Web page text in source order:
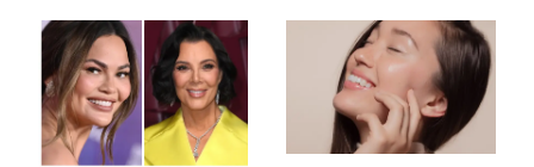
Europe
Celebrities Are Too